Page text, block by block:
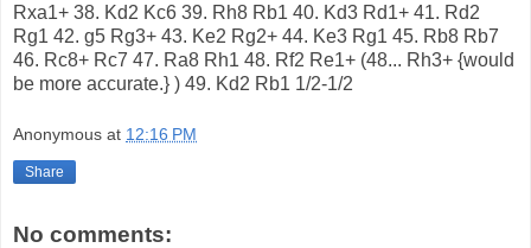
Rxa1+ 38. Kd2 Kc6 39. Rh8 Rb1 40. Kd3 Rd1+ 41. Rd2
Rg1 42. g5 Rg3+ 43. Ke2 Rg2+ 44. Ke3 Rg1 45. Rb8 Rb7
46. Rc8+ Rc7 47. Ra8 Rh1 48. Rf2 Re1+ (48... Rh3+ {would
be more accurate.} ) 49. Kd2 Rb1 1/2-1/2
Anonymous at 12:16 PM
Share
No comments: